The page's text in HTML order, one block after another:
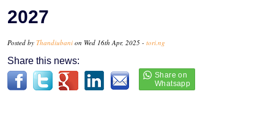
2027
Posted by Thandiubani on Wed 16th Apr, 2025 - tori.ng
Share this news: